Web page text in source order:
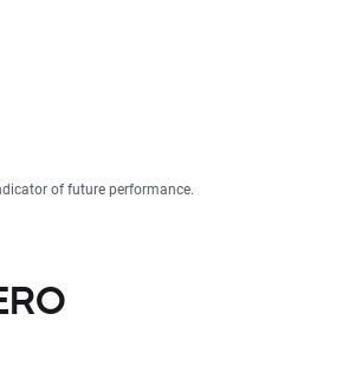
of future performance.